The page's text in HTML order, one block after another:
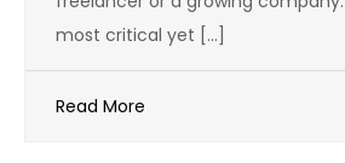
most critical yet […]
Read More